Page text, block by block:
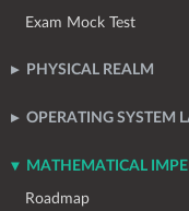
Exam Mock Test
PHYSICAL REALM
OPERATING SYSTEM
MATHEMATICAL
Roadmap